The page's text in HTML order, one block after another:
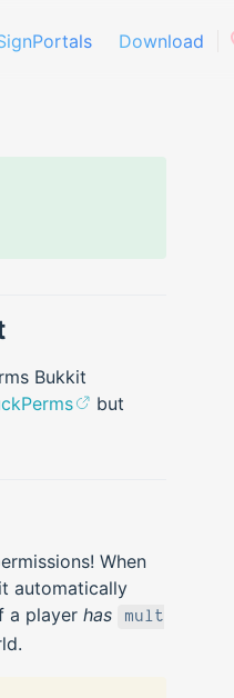
Download
Bukkit
but
When
automatically
a player has
mult